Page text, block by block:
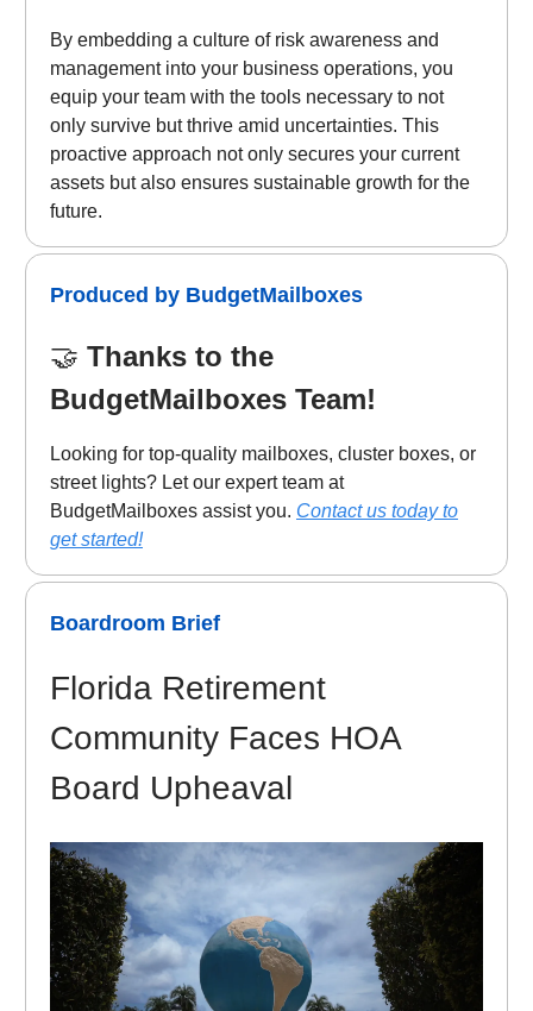
By embedding a culture of risk awareness and
management into your business operations, you
equip your team with the tools necessary to not
only survive but thrive amid uncertainties. This
proactive approach not only secures your current
assets but also ensures sustainable growth for the
future.
Produced by BudgetMailboxes
🤝 Thanks to the
BudgetMailboxes Team!
Looking for top-quality mailboxes, cluster boxes, or
street lights? Let our expert team at
BudgetMailboxes assist you. Contact us today to
get started!
Boardroom Brief
Florida Retirement
Community Faces HOA
Board Upheaval